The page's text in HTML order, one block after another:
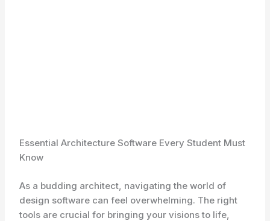
Essential Architecture Software Every Student Must
Know
As a budding architect, navigating the world of
design software can feel overwhelming. The right
tools are crucial for bringing your visions to life,